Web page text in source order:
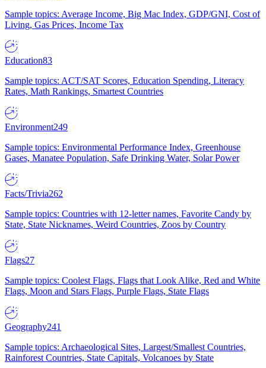
Sample topics: Average Income, Big Mac Index, GDP/GNI, Cost of
Living, Gas Prices, Income Tax
Education83
Sample topics: ACT/SAT Scores, Education Spending, Literacy
Rates, Math Rankings, Smartest Countries
Environment249
Sample topics: Environmental Performance Index, Greenhouse
Gases, Manatee Population, Safe Drinking Water, Solar Power
Facts/Trivia262
Sample topics: Countries with 12-letter names, Favorite Candy by
State, State Nicknames, Weird Countries, Zoos by Country
Flags27
Sample topics: Coolest Flags, Flags that Look Alike, Red and White
Flags, Moon and Stars Flags, Purple Flags, State Flags
Geography241
Sample topics: Archaeological Sites, Largest/Smallest Countries,
Rainforest Countries, State Capitals, Volcanoes by State